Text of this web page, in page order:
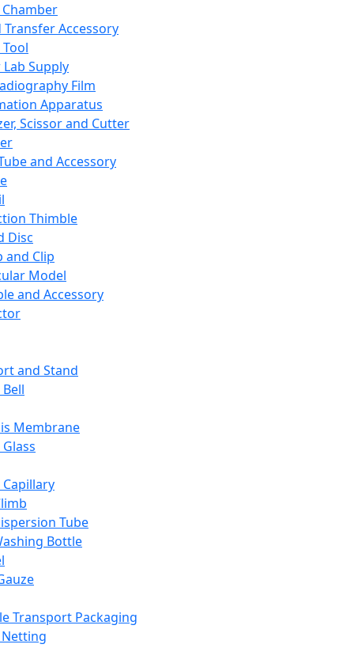
Transfer Accessory
Supply
Film
Apparatus
Scissor and Cutter
and Accessory
Thimble
Disc
and Clip
Model
and Accessory
and Stand
Membrane
Tube
Bottle
Transport Packaging